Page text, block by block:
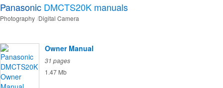
Panasonic DMCTS20K manuals
Photography Digital Camera
Owner Manual
31 pages
1.47 Mb